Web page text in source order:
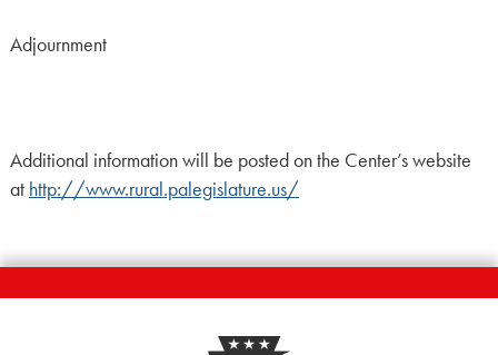
Adjournment
Additional information will be posted on the Center’s website
at http://www.rural.palegislature.us/